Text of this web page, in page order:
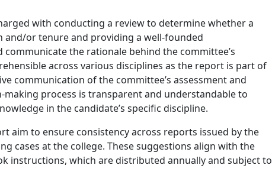
with conducting a review to determine whether a
and/or tenure and providing a well-founded
the rationale behind the committee’s
across various disciplines as the report is part of
communication of the committee’s assessment and
process is transparent and understandable to
in the candidate’s specific discipline.
aim to ensure consistency across reports issued by the
cases at the college. These suggestions align with the
instructions, which are distributed annually and subject to